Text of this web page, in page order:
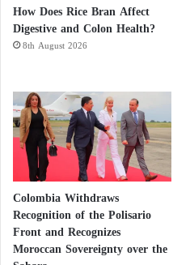
How Does Rice Bran Affect
Digestive and Colon Health?
8th August 2026
Colombia Withdraws
Recognition of the Polisario
Front and Recognizes
Moroccan Sovereignty over the